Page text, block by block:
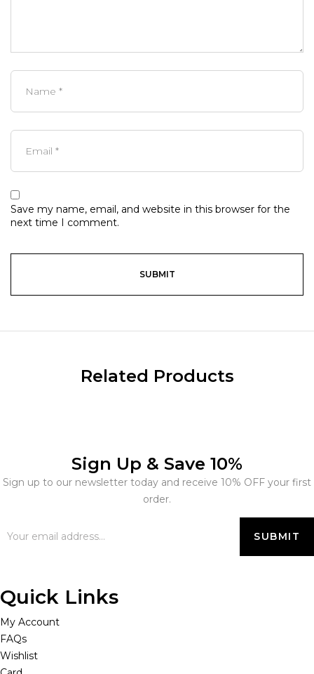
Save my name, email, and website in this browser for the
next time I comment.
Related Products
Sign Up & Save 10%
Sign up to our newsletter today and receive 10% OFF your first
order.
Quick Links
My Account
FAQs
Wishlist